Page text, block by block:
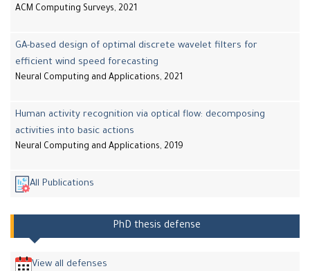
ACM Computing Surveys, 2021
GA-based design of optimal discrete wavelet filters for
efficient wind speed forecasting
Neural Computing and Applications, 2021
Human activity recognition via optical flow: decomposing
activities into basic actions
Neural Computing and Applications, 2019
All Publications
PhD thesis defense
View all defenses